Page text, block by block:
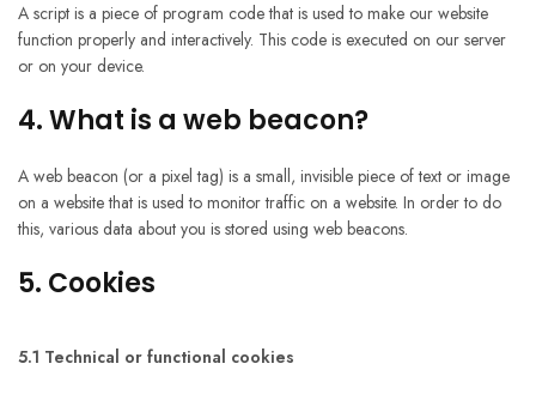
A script is a piece of program code that is used to make our website
function properly and interactively. This code is executed on our server
or on your device.
4. What is a web beacon?
A web beacon (or a pixel tag) is a small, invisible piece of text or image
on a website that is used to monitor traffic on a website. In order to do
this, various data about you is stored using web beacons.
5. Cookies
5.1 Technical or functional cookies